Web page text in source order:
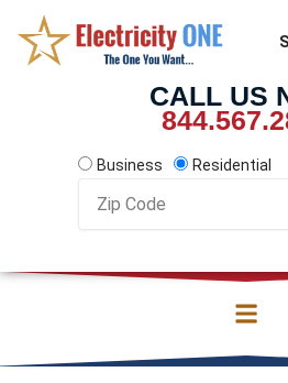
content
CALL US
Business
Residential
Code